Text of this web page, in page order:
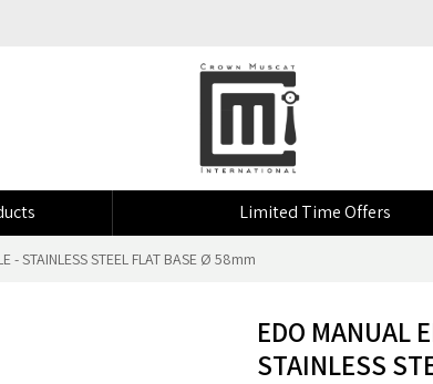
Limited Time Offers
- STAINLESS STEEL FLAT BASE Ø 58mm
EDO MANUAL
STAINLESS